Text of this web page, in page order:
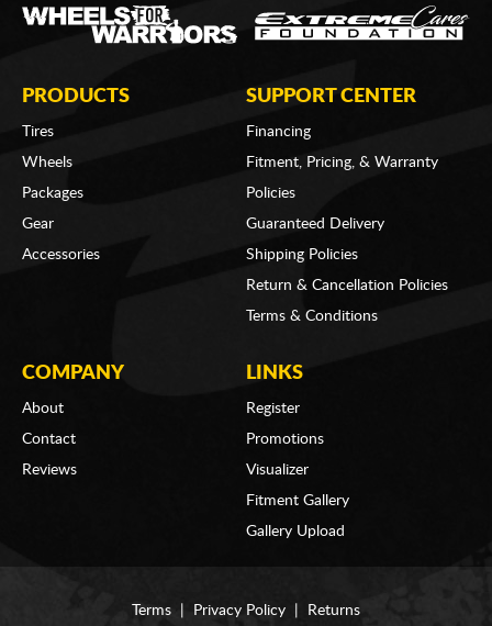
PRODUCTS
Tires
Wheels
Packages
Gear
Accessories
SUPPORT CENTER
Financing
Fitment, Pricing, & Warranty
Policies
Guaranteed Delivery
Shipping Policies
Return & Cancellation Policies
Terms & Conditions
COMPANY
About
Contact
Reviews
LINKS
Register
Promotions
Visualizer
Fitment Gallery
Gallery Upload
Terms Privacy Policy
Returns